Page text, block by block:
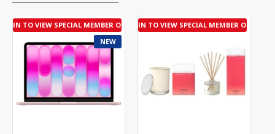
NEW
TO VIEW SPECIAL MEMBER OFFERLOGIN TO VIEW SPECIAL MEMBER OFFER